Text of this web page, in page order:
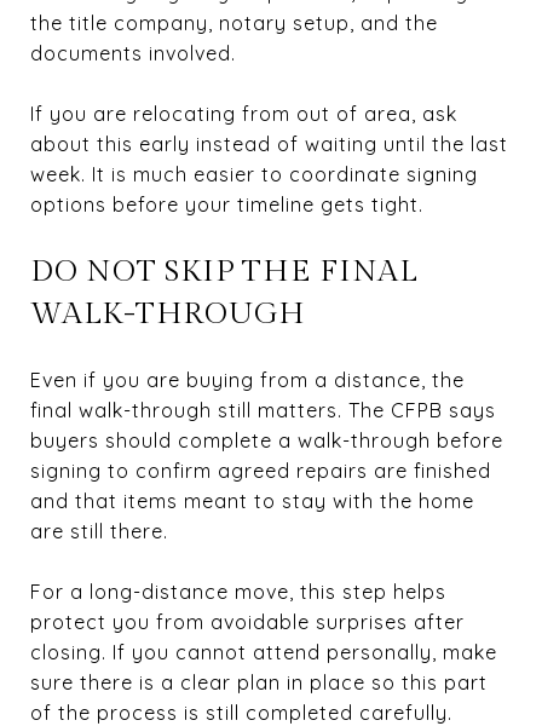
the title company, notary setup, and the
documents involved.
If you are relocating from out of area, ask
about this early instead of waiting until the last
week. It is much easier to coordinate signing
options before your timeline gets tight.
DO NOT SKIP THE FINAL
WALK-THROUGH
Even if you are buying from a distance, the
final walk-through still matters. The CFPB says
buyers should complete a walk-through before
signing to confirm agreed repairs are finished
and that items meant to stay with the home
are still there.
For a long-distance move, this step helps
protect you from avoidable surprises after
closing. If you cannot attend personally, make
sure there is a clear plan in place so this part
of the process is still completed carefully.